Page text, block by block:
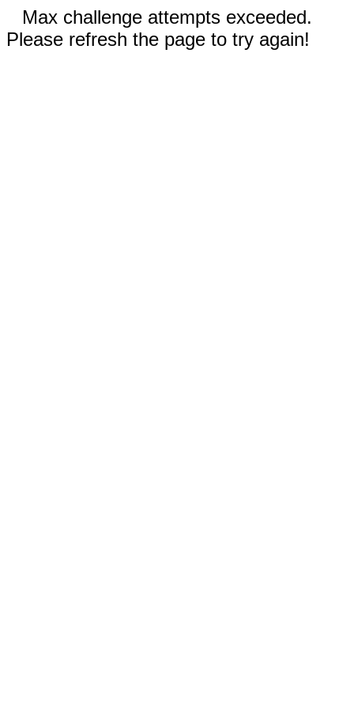
Max challenge attempts exceeded.
Please refresh the page to try again!